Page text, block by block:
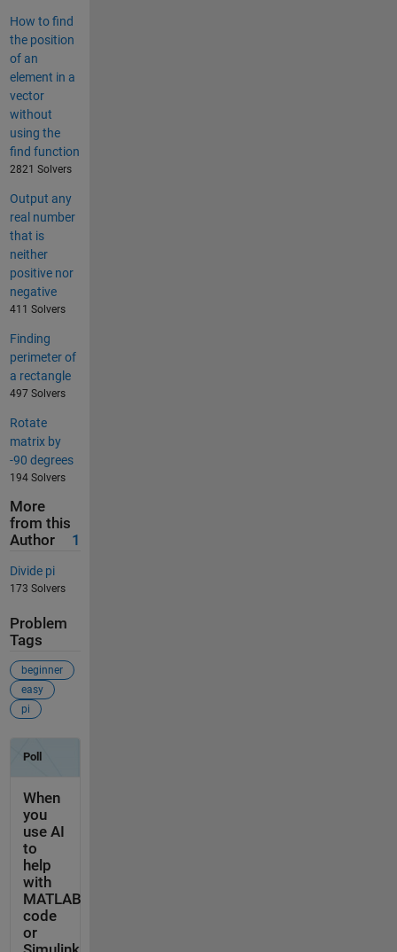
How to find
the position
of an
element in a
vector
without
using the
find function
2821 Solvers
Output any
real number
that is
neither
positive nor
negative
411 Solvers
Finding
perimeter of
a rectangle
497 Solvers
Rotate
matrix by
-90 degrees
194 Solvers
More
from this
Author
1
Divide pi
173 Solvers
Problem
Tags
beginner
easy
pi